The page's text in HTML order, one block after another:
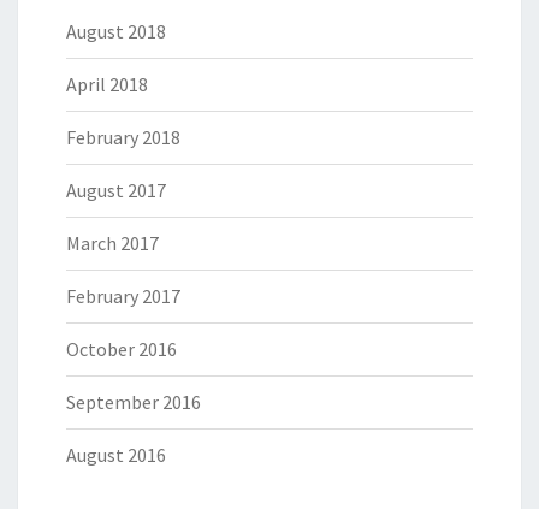
August 2018
April 2018
February 2018
August 2017
March 2017
February 2017
October 2016
September 2016
August 2016